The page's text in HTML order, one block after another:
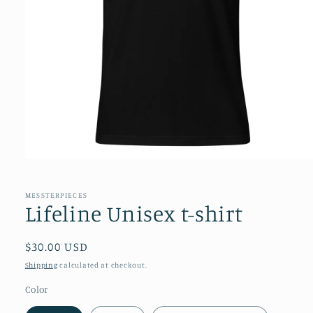
in
modal
MESSTERPIECES
Lifeline Unisex t-shirt
Regular
price
$30.00 USD
Shipping calculated at checkout.
Color